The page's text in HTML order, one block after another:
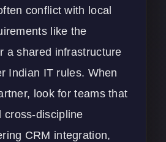
conflict with local
like the
a shared infrastructure
Indian IT rules. When
look for teams that
cross-discipline
CRM integration,